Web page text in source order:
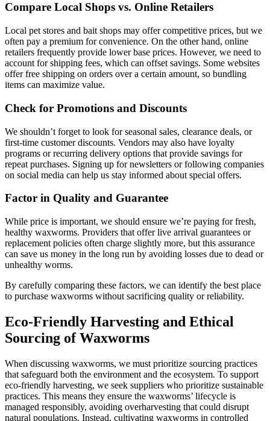
Compare Local Shops vs. Online Retailers
Local pet stores and bait shops may offer competitive prices, but we
often pay a premium for convenience. On the other hand, online
retailers frequently provide lower base prices. However, we need to
account for shipping fees, which can offset savings. Some websites
offer free shipping on orders over a certain amount, so bundling
items can maximize value.
Check for Promotions and Discounts
We shouldn’t forget to look for seasonal sales, clearance deals, or
first-time customer discounts. Vendors may also have loyalty
programs or recurring delivery options that provide savings for
repeat purchases. Signing up for newsletters or following companies
on social media can help us stay informed about special offers.
Factor in Quality and Guarantee
While price is important, we should ensure we’re paying for fresh,
healthy waxworms. Providers that offer live arrival guarantees or
replacement policies often charge slightly more, but this assurance
can save us money in the long run by avoiding losses due to dead or
unhealthy worms.
By carefully comparing these factors, we can identify the best place
to purchase waxworms without sacrificing quality or reliability.
Eco-Friendly Harvesting and Ethical
Sourcing of Waxworms
When discussing waxworms, we must prioritize sourcing practices
that safeguard both the environment and the ecosystem. To support
eco-friendly harvesting, we seek suppliers who prioritize sustainable
practices. This means they ensure the waxworms’ lifecycle is
managed responsibly, avoiding overharvesting that could disrupt
natural populations. Instead, cultivating waxworms in controlled